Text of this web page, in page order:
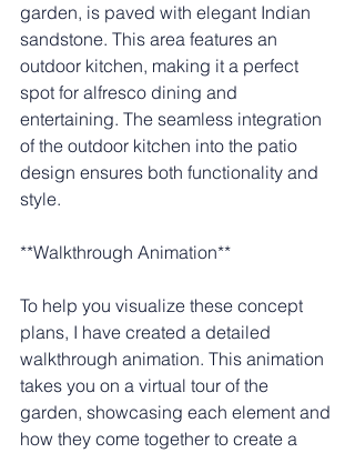
garden, is paved with elegant Indian
sandstone. This area features an
outdoor kitchen, making it a perfect
spot for alfresco dining and
entertaining. The seamless integration
of the outdoor kitchen into the patio
design ensures both functionality and
style.
**Walkthrough Animation**
To help you visualize these concept
plans, I have created a detailed
walkthrough animation. This animation
takes you on a virtual tour of the
garden, showcasing each element and
how they come together to create a